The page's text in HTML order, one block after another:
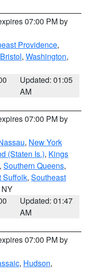
07:00 PM by
Providence,
Bristol, Washington,
Updated: 01:05
AM
07:00 PM by
, New York
(Staten Is.), Kings
, Southern Queens,
Suffolk, Southeast
NY
Updated: 01:47
AM
07:00 PM by
, Hudson,